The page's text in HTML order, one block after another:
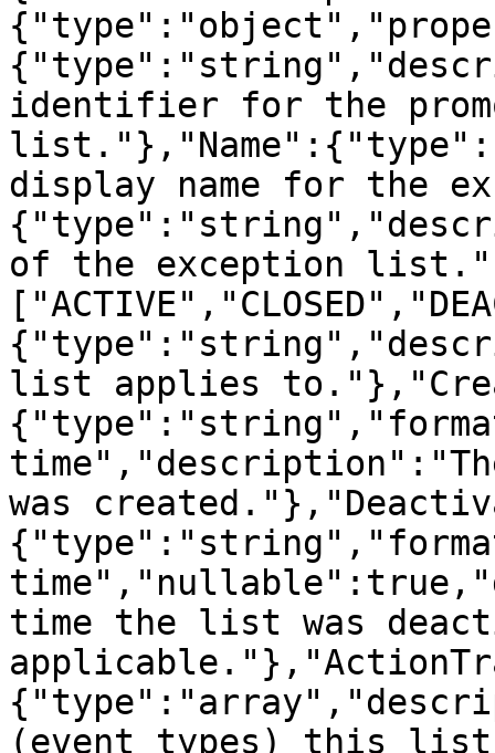
identifier for the
display name for the
of the exception
list applies
was
time the list was
(event types) this